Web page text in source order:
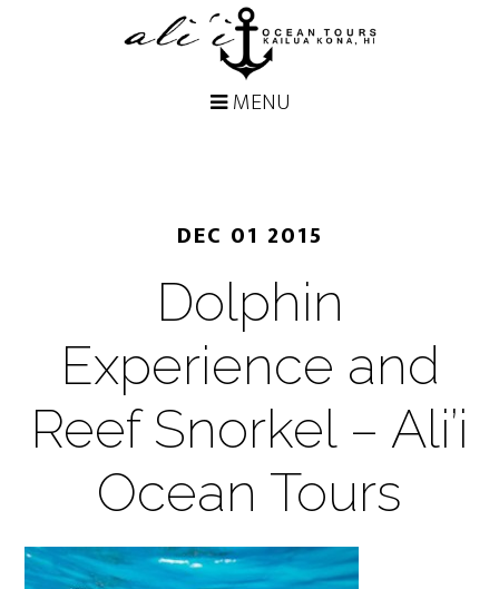
DEC 01 2015
Dolphin
Experience and
Reef Snorkel – Ali’i
Ocean Tours